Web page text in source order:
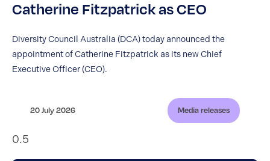
Catherine Fitzpatrick as CEO
Diversity Council Australia (DCA) today announced the
appointment of Catherine Fitzpatrick as its new Chief
Executive Officer (CEO).
20 July 2026 Media releases